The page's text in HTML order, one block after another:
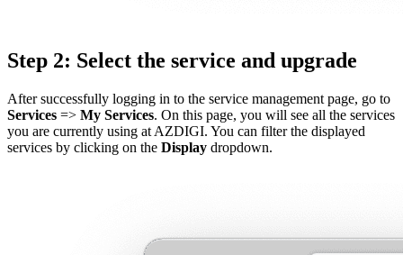
Step 2: Select the service and upgrade
After successfully logging in to the service management page, go to
Services => My Services. On this page, you will see all the services
you are currently using at AZDIGI. You can filter the displayed
services by clicking on the Display dropdown.